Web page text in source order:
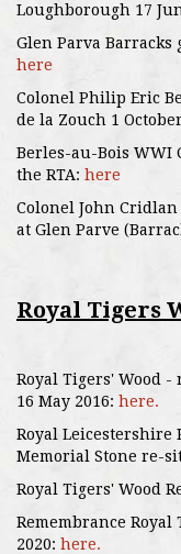
Loughborough 17
Glen Parva Barracks
here
Colonel Philip Eric
de la Zouch 1
Berles-au-Bois WWI
the RTA: here
Colonel John
at Glen Parve
Royal Tigers
Royal Tigers' Wood
16 May 2016: here.
Royal Leicestershire
Memorial Stone re-
Royal Tigers' Wood
Remembrance Royal
2020: here.